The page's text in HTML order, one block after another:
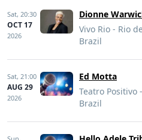
Sat, 20:30
OCT 17
2026
Dionne
Vivo Rio - Rio
Brazil
Sat, 21:00
AUG 29
2026
Ed Motta
Teatro Positivo
Brazil